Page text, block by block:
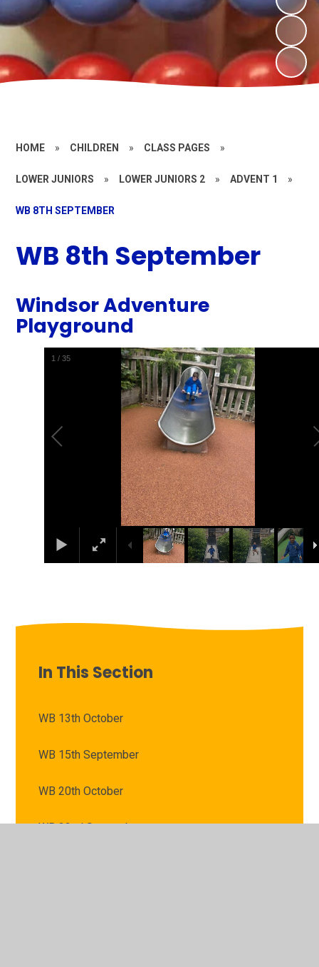
HOME » CHILDREN » CLASS PAGES »
LOWER JUNIORS » LOWER JUNIORS 2 » ADVENT 1 »
WB 8TH SEPTEMBER
WB 8th September
Windsor Adventure
Playground
1 /35
In This Section
WB 13th October
WB 15th September
WB 20th October
WB 22nd September